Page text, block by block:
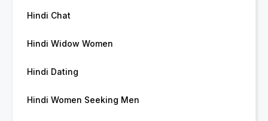
Hindi Chat
Hindi Widow Women
Hindi Dating
Hindi Women Seeking Men